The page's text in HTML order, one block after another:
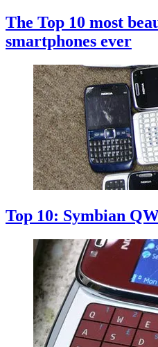
The Top 10 most
smartphones ever
Top 10: Symbian